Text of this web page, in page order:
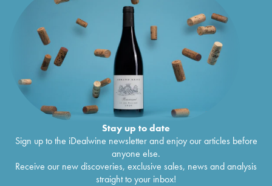
Stay up to date
Sign up to the iDealwine newsletter and enjoy our articles before
anyone else.
Receive our new discoveries, exclusive sales, news and analysis
straight to your inbox!